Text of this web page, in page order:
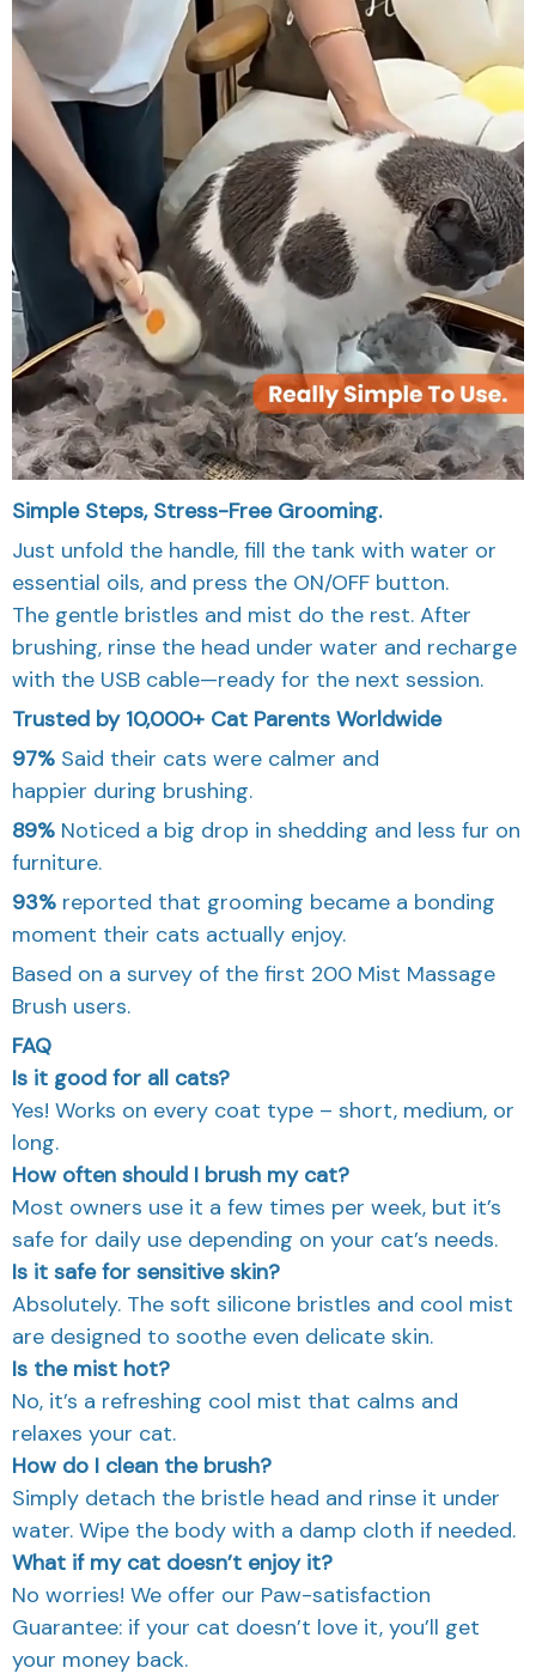
Simple Steps, Stress-Free Grooming.
Just unfold the handle, fill the tank with water or
essential oils, and press the ON/OFF button.
The gentle bristles and mist do the rest. After
brushing, rinse the head under water and recharge
with the USB cable—ready for the next session.
Trusted by 10,000+ Cat Parents Worldwide
97% Said their cats were calmer and
happier during brushing.
89% Noticed a big drop in shedding and less fur on
furniture.
93% reported that grooming became a bonding
moment their cats actually enjoy.
Based on a survey of the first 200 Mist Massage
Brush users.
FAQ
Is it good for all cats?
Yes! Works on every coat type – short, medium, or
long.
How often should I brush my cat?
Most owners use it a few times per week, but it’s
safe for daily use depending on your cat’s needs.
Is it safe for sensitive skin?
Absolutely. The soft silicone bristles and cool mist
are designed to soothe even delicate skin.
Is the mist hot?
No, it’s a refreshing cool mist that calms and
relaxes your cat.
How do I clean the brush?
Simply detach the bristle head and rinse it under
water. Wipe the body with a damp cloth if needed.
What if my cat doesn’t enjoy it?
No worries! We offer our Paw-satisfaction
Guarantee: if your cat doesn’t love it, you’ll get
your money back.